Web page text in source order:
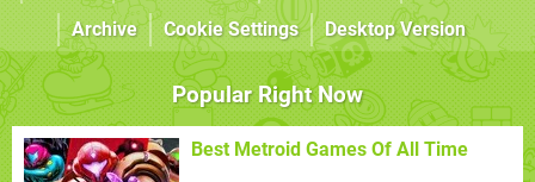
Archive
Cookie Settings Desktop Version
Popular Right Now
Best Metroid Games Of All Time